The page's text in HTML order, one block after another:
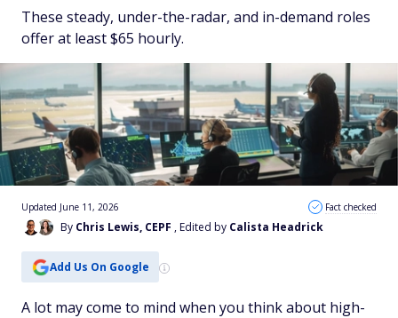
These steady, under-the-radar, and in-demand roles
offer at least $65 hourly.
By Chris Lewis, CEPF , Edited by Calista Headrick
Updated June 11, 2026 Fact checked
Add Us On Google
A lot may come to mind when you think about high-